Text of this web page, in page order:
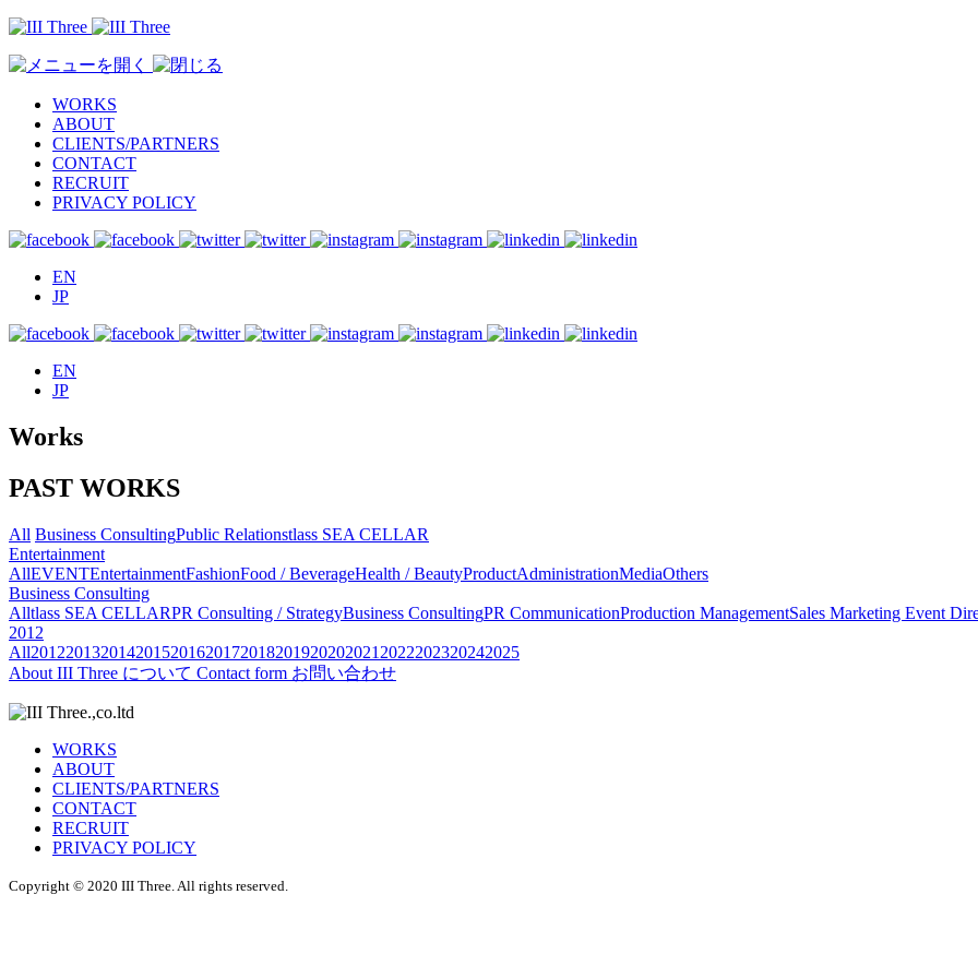
WORKS
ABOUT
CLIENTS/PARTNERS
CONTACT
RECRUIT
PRIVACY POLICY
EN
JP
EN
JP
Works
PAST WORKS
All Business ConsultingPublic Relationstlass SEA CELLAR
Entertainment
AllEVENTEntertainmentFashionFood / BeverageHealth / BeautyProductAdministrationMediaOthers
Business Consulting
Alltlass SEA CELLARPR Consulting / StrategyBusiness ConsultingPR CommunicationProduction ManagementSales Marketing Event
2012
All2012201320142015201620172018201920202021 2022202320242025
About III Three について Contact form お問い合わせ
WORKS
ABOUT
CLIENTS/PARTNERS
CONTACT
RECRUIT
PRIVACY POLICY
Copyright © 2020 III Three. All rights reserved.